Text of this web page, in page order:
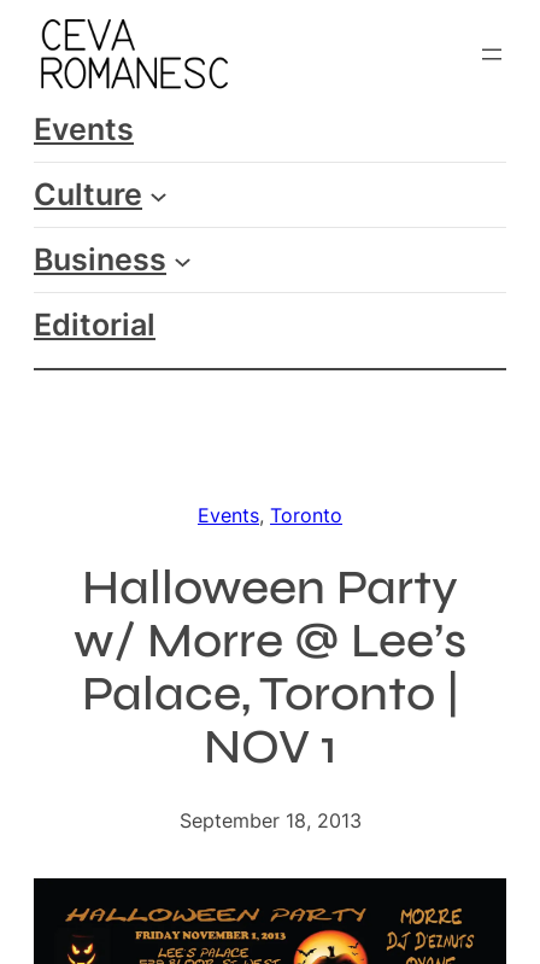
Skip
content
Events
Culture
Business
Editorial
Events, Toronto
Halloween Party
w/ Morre @ Lee’s
Palace, Toronto |
NOV 1
September 18, 2013